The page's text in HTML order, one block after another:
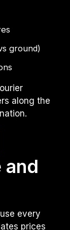
ground)
along the
and
every
prices